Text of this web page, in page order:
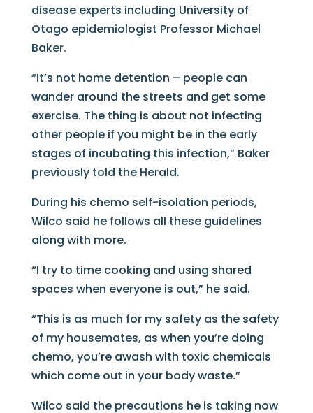
disease experts including University of
Otago epidemiologist Professor Michael
Baker.
“It’s not home detention – people can
wander around the streets and get some
exercise. The thing is about not infecting
other people if you might be in the early
stages of incubating this infection,” Baker
previously told the Herald.
During his chemo self-isolation periods,
Wilco said he follows all these guidelines
along with more.
“I try to time cooking and using shared
spaces when everyone is out,” he said.
“This is as much for my safety as the safety
of my housemates, as when you’re doing
chemo, you’re awash with toxic chemicals
which come out in your body waste.”
Wilco said the precautions he is taking now